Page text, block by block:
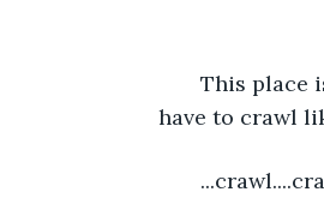
This place
have to crawl